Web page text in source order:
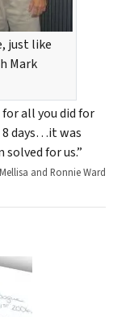
just like
Mark
all you did for
8 days…it was
for us.”
Mellisa and Ronnie Ward